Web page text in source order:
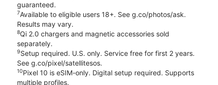
guaranteed.
7Available to eligible users 18+. See g.co/photos/ask.
Results may vary.
8Qi 2.0 chargers and magnetic accessories sold
separately.
9Setup required. U.S. only. Service free for first 2 years.
See g.co/pixel/satellitesos.
10Pixel 10 is eSIM-only. Digital setup required. Supports
multiple profiles.